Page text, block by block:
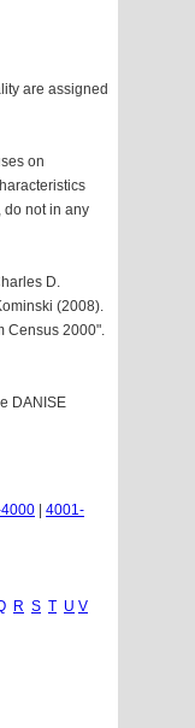
are assigned
on
do not in any
D.
(2008).
Census 2000".
DANISE
4001-
R S T U V